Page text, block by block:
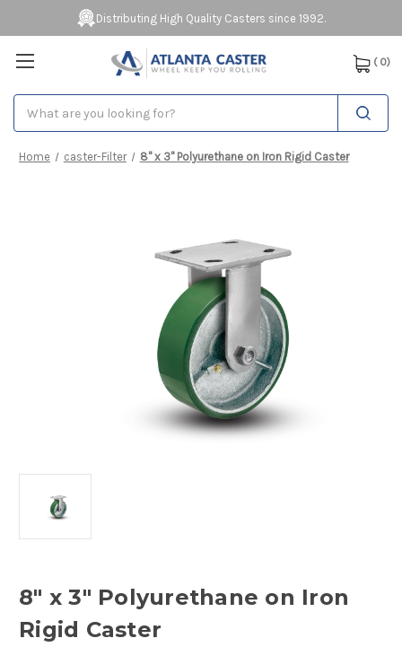
Distributing High Quality Casters since 1992.
( 0)
Home caster-Filter 8" x 3" Polyurethane on Iron Rigid Caster
8" x 3" Polyurethane on Iron
Rigid Caster